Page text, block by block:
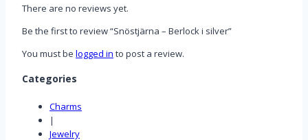
There are no reviews yet.
Be the first to review “Snöstjärna – Berlock i silver”
You must be logged in to post a review.
Categories
Charms
|
Jewelry